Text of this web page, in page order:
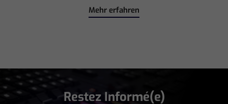
Mehr erfahren
Restez Informé(e)